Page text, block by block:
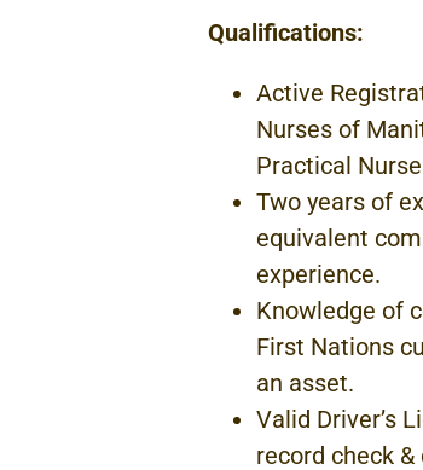
Qualifications:
Active
Nurses of
Practical
Two years of
equivalent
experience.
Knowledge of
First Nations
an asset.
Valid Driver’s
record check &